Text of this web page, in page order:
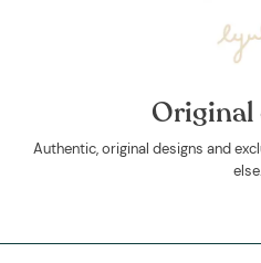
Original
Authentic, original designs and
else.